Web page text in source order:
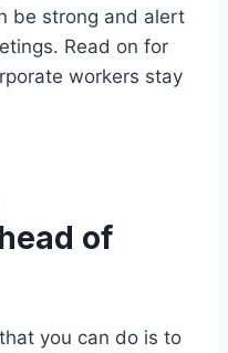
be strong and alert
Read on for
workers stay
of
you can do is to